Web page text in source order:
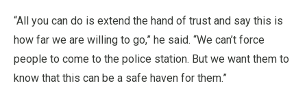
“All you can do is extend the hand of trust and say this is
how far we are willing to go,” he said. “We can’t force
people to come to the police station. But we want them to
know that this can be a safe haven for them.”